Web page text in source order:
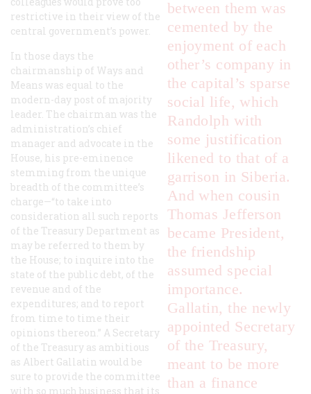
between them was
cemented by the
enjoyment of each
other’s company in
the capital’s sparse
social life, which
Randolph with
some justification
likened to that of a
garrison in Siberia.
And when cousin
Thomas Jefferson
became President,
the friendship
assumed special
importance.
Gallatin, the newly
appointed Secretary
of the Treasury,
meant to be more
than a finance
restrictive in their view of the
central government’s power.
In those days the
chairmanship of Ways and
Means was equal to the
modern-day post of majority
leader. The chairman was the
administration’s chief
manager and advocate in the
House, his pre-eminence
stemming from the unique
breadth of the committee’s
charge—“to take into
consideration all such reports
of the Treasury Department as
may be referred to them by
the House; to inquire into the
state of the public debt, of the
revenue and of the
expenditures; and to report
from time to time their
opinions thereon.” A Secretary
of the Treasury as ambitious
as Albert Gallatin would be
sure to provide the committee
with so much business that its